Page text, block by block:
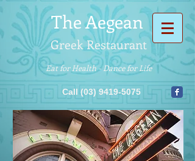
Greek Restaurant
Eat for Health - Dance for Life
TheAegean
Call (03) 9419-5075